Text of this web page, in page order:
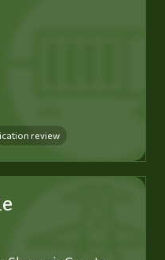
review